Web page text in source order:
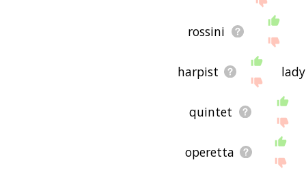
rossini
harpist
quintet
operetta